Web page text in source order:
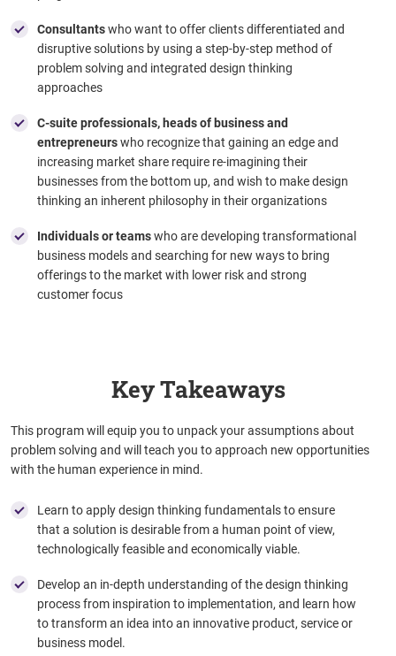
Consultantswho want to offer clients differentiated and
disruptive solutions by using a step-by-step method of
problem solving and integrated design thinking
approaches
C-suite professionals, heads of business and
entrepreneurswho recognize that gaining an edge and
increasing market share require re-imagining their
businesses from the bottom up, and wish to make design
thinking an inherent philosophy in their organizations
Individuals or teamswho are developing transformational
business models and searching for new ways to bring
offerings to the market with lower risk and strong
customer focus
Key Takeaways
This program will equip you to unpack your assumptions about
problem solving and will teach you to approach new opportunities
with the human experience in mind.
Learn to apply design thinking fundamentals to ensure
that a solution is desirable from a human point of view,
technologically feasible and economically viable.
Develop an in-depth understanding of the design thinking
process from inspiration to implementation, and learn how
to transform an idea into an innovative product, service or
business model.